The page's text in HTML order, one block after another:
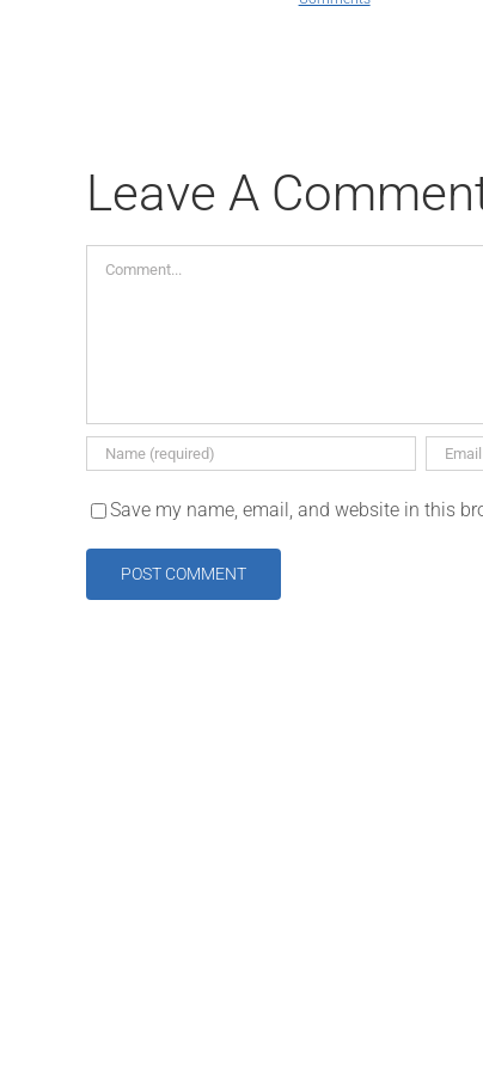
Leave A
Comment
Save my name, email, and website in this